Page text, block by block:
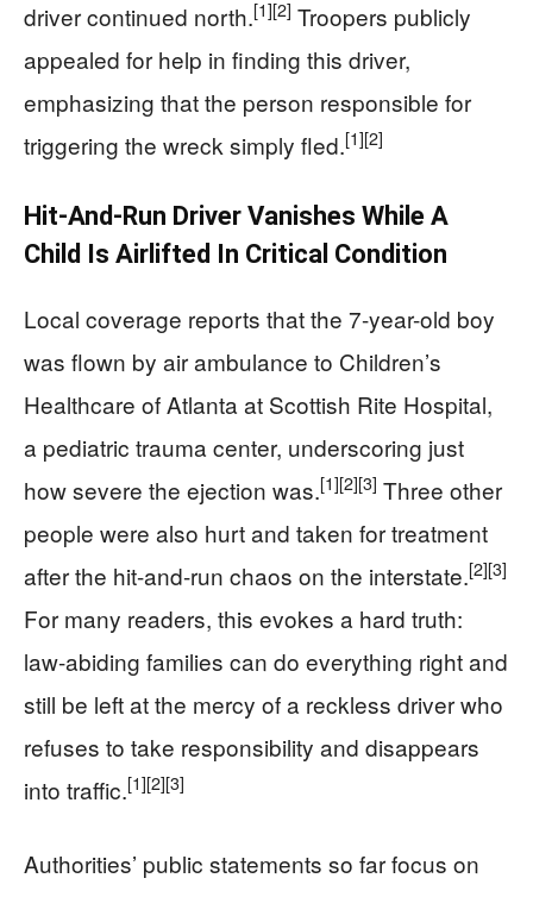
driver continued north.[1][2] Troopers publicly
appealed for help in finding this driver,
emphasizing that the person responsible for
triggering the wreck simply fled.[1][2]
Hit-And-Run Driver Vanishes While A
Child Is Airlifted In Critical Condition
Local coverage reports that the 7-year-old boy
was flown by air ambulance to Children’s
Healthcare of Atlanta at Scottish Rite Hospital,
a pediatric trauma center, underscoring just
how severe the ejection was.[1][2][3] Three other
people were also hurt and taken for treatment
after the hit-and-run chaos on the interstate.[2][3]
For many readers, this evokes a hard truth:
law-abiding families can do everything right and
still be left at the mercy of a reckless driver who
refuses to take responsibility and disappears
into traffic.[1][2][3]
Authorities’ public statements so far focus on